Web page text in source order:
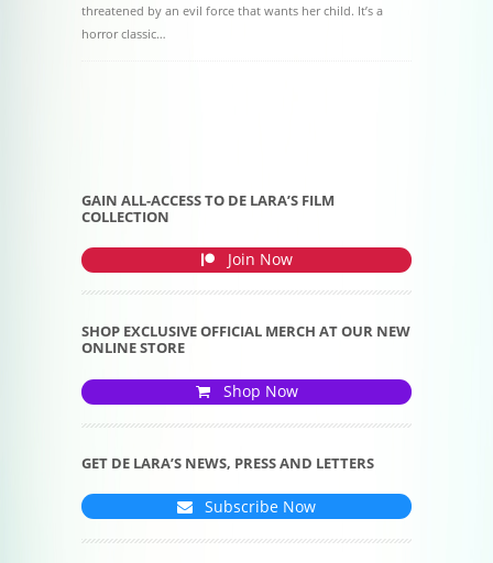
threatened by an evil force that wants her child. It’s a
horror classic…
GAIN ALL-ACCESS TO DE LARA’S FILM
COLLECTION
Join Now
SHOP EXCLUSIVE OFFICIAL MERCH AT OUR NEW
ONLINE STORE
Shop Now
GET DE LARA’S NEWS, PRESS AND LETTERS
Subscribe Now